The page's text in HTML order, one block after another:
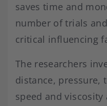
saves time and
number of trials
critical influencing
The researchers
distance, pressure,
speed and